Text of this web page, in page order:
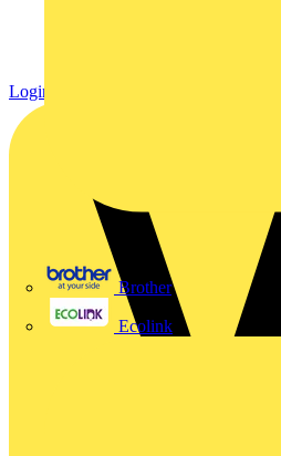
Brother
Ecolink
Login